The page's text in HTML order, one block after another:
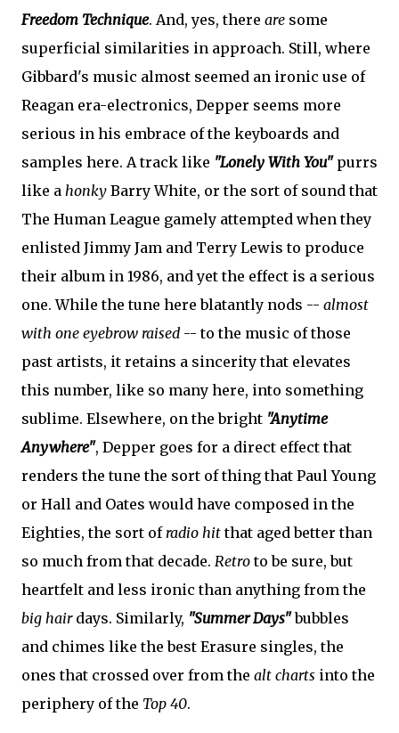
Freedom Technique. And, yes, there are some
superficial similarities in approach. Still, where
Gibbard's music almost seemed an ironic use of
Reagan era-electronics, Depper seems more
serious in his embrace of the keyboards and
samples here. A track like "Lonely With You"purrs
like a honky Barry White, or the sort of sound that
The Human League gamely attempted when they
enlisted Jimmy Jam and Terry Lewis to produce
their album in 1986, and yet the effect is a serious
one. While the tune here blatantly nods -- almost
with one eyebrow raised -- to the music of those
past artists, it retains a sincerity that elevates
this number, like so many here, into something
sublime. Elsewhere, on the bright "Anytime
Anywhere", Depper goes for a direct effect that
renders the tune the sort of thing that Paul Young
or Hall and Oates would have composed in the
Eighties, the sort ofradio hitthat aged better than
so much from that decade. Retroto be sure, but
heartfelt and less ironic than anything from the
big hairdays. Similarly, "Summer Days"bubbles
and chimes like the best Erasure singles, the
ones that crossed over from the alt charts into the
periphery of the Top 40.